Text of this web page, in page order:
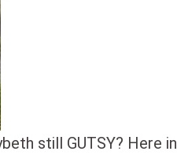
still GUTSY? Here in